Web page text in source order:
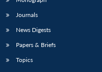
Journals
News Digests
Papers & Briefs
Topics